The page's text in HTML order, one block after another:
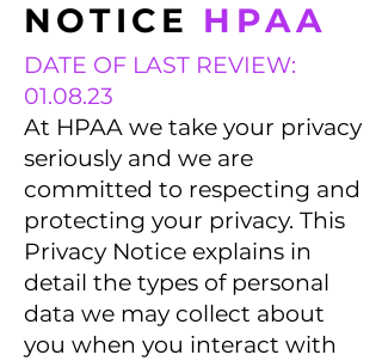
NOTICE HPAA
DATE OF LAST REVIEW:
01.08.23
At HPAA we take your privacy
seriously and we are
committed to respecting and
protecting your privacy. This
Privacy Notice explains in
detail the types of personal
data we may collect about
you when you interact with